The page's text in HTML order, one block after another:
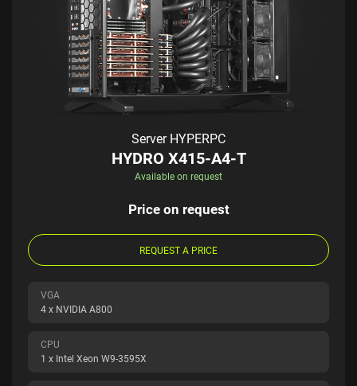
Server HYPERPC
HYDRO X415-A4-T
Available on request
Price on request
REQUEST A PRICE
VGA
4 x NVIDIA A800
CPU
1 x Intel Xeon W9-3595X